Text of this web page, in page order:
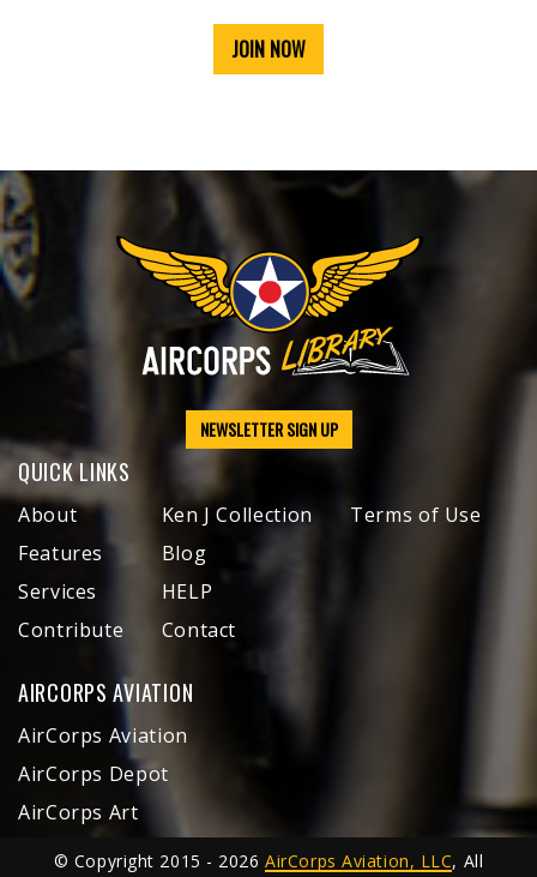
JOIN NOW
NEWSLETTER SIGN UP
QUICK LINKS
About
Features
Services
Contribute
Ken J Collection
Blog
HELP
Contact
Terms of Use
AIRCORPS AVIATION
AirCorps Aviation
AirCorps Depot
AirCorps Art
© Copyright 2015 - 2026AirCorps Aviation, LLC, All